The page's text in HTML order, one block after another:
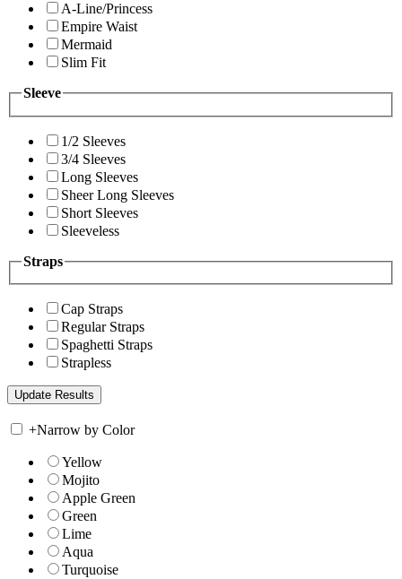
A-Line/Princess
Empire Waist
Mermaid
Slim Fit
Sleeve
1/2 Sleeves
3/4 Sleeves
Long Sleeves
Sheer Long Sleeves
Short Sleeves
Sleeveless
Straps
Cap Straps
Regular Straps
Spaghetti Straps
Strapless
+Narrow by Color
Yellow
Mojito
Apple Green
Green
Lime
Aqua
Turquoise